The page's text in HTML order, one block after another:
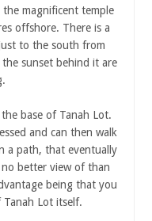
magnificent temple
offshore. There is a
to the south from
sunset behind it are
base of Tanah Lot.
and can then walk
a path, that eventually
no better view of than
being that you
Lot itself.